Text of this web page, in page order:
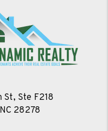
St, Ste F218
NC 28278